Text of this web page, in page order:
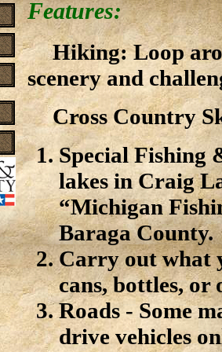
Features:
Hiking: Loop
scenery and
Cross Country
Special Fishing
lakes in Craig
“Michigan
Baraga County.
Carry out what
cans, bottles,
Roads - Some
drive vehicles